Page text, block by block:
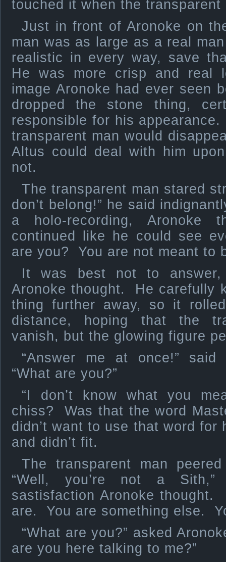
touched it when the transparent
Just in front of Aronoke on
man was as large as a real
realistic in every way, save
He was more crisp and real
image Aronoke had ever seen
dropped the stone thing,
responsible for his
transparent man would
Altus could deal with him
not.
The transparent man stared
don’t belong!” he said
a holo-recording, Aronoke
continued like he could see
are you? You are not meant to
It was best not to
Aronoke thought. He carefully
thing further away, so it
distance, hoping that the
vanish, but the glowing figure
“Answer me at once!”
“What are you?”
“I don’t know what you
chiss? Was that the word
didn’t want to use that word
and didn’t fit.
The transparent man
“Well, you’re not a
sastisfaction Aronoke thought.
are. You are something else.
“What are you?” asked
are you here talking to me?”